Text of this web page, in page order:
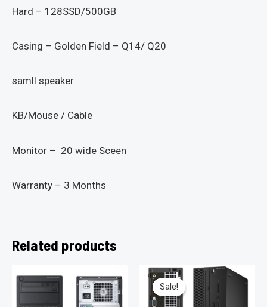
Hard – 128SSD/500GB
Casing – Golden Field – Q14/ Q20
samll speaker
KB/Mouse / Cable
Monitor – 20 wide Sceen
Warranty – 3 Months
Related products
Sale!
Sale!